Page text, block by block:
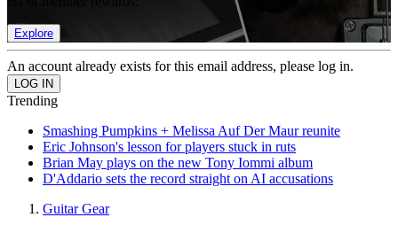
Explore
An account already exists for this email address, please log in.
Trending
Smashing Pumpkins + Melissa Auf Der Maur reunite
Eric Johnson's lesson for players stuck in ruts
Brian May plays on the new Tony Iommi album
D'Addario sets the record straight on AI accusations
Guitar Gear